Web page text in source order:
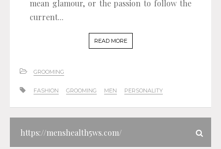
mean glamour, or the passion to follow the
current...
READ MORE
GROOMING
FASHION GROOMING MEN PERSONALITY